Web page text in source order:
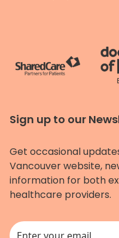
Sign up to our
Get occasional
Vancouver website,
information for both
healthcare providers.